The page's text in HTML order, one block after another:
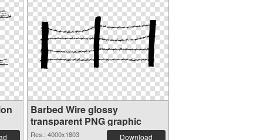
Barbed Wire glossy
transparent PNG graphic
Res.: 4000x1803
Download